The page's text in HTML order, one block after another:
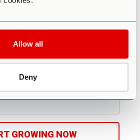
Allow all
Deny
in community
is 1 - 4 ounces (28-108g)
or closet
GROWING NOW